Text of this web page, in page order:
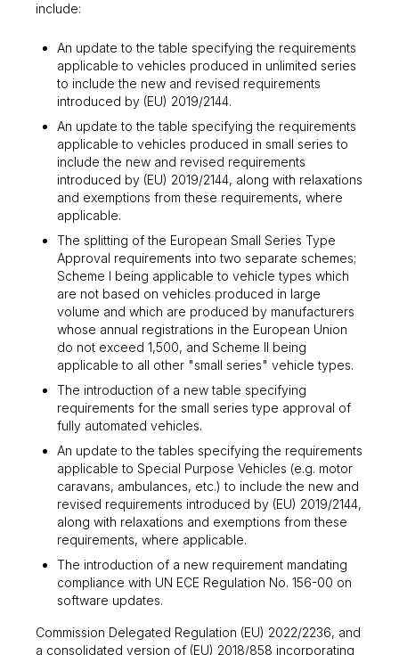
include:
An update to the table specifying the requirements
applicable to vehicles produced in unlimited series
to include the new and revised requirements
introduced by (EU) 2019/2144.
An update to the table specifying the requirements
applicable to vehicles produced in small series to
include the new and revised requirements
introduced by (EU) 2019/2144, along with relaxations
and exemptions from these requirements, where
applicable.
The splitting of the European Small Series Type
Approval requirements into two separate schemes;
Scheme I being applicable to vehicle types which
are not based on vehicles produced in large
volume and which are produced by manufacturers
whose annual registrations in the European Union
do not exceed 1,500, and Scheme II being
applicable to all other "small series" vehicle types.
The introduction of a new table specifying
requirements for the small series type approval of
fully automated vehicles.
An update to the tables specifying the requirements
applicable to Special Purpose Vehicles (e.g. motor
caravans, ambulances, etc.) to include the new and
revised requirements introduced by (EU) 2019/2144,
along with relaxations and exemptions from these
requirements, where applicable.
The introduction of a new requirement mandating
compliance with UN ECE Regulation No. 156-00 on
software updates.
Commission Delegated Regulation (EU) 2022/2236, and
a consolidated version of (EU) 2018/858 incorporating